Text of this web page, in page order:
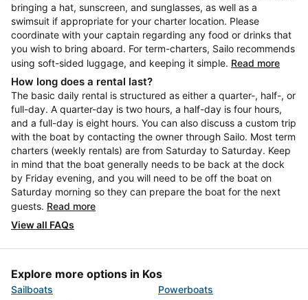
bringing a hat, sunscreen, and sunglasses, as well as a
swimsuit if appropriate for your charter location. Please
coordinate with your captain regarding any food or drinks that
you wish to bring aboard. For term-charters, Sailo recommends
using soft-sided luggage, and keeping it simple. Read more
How long does a rental last?
The basic daily rental is structured as either a quarter-, half-, or
full-day. A quarter-day is two hours, a half-day is four hours,
and a full-day is eight hours. You can also discuss a custom trip
with the boat by contacting the owner through Sailo. Most term
charters (weekly rentals) are from Saturday to Saturday. Keep
in mind that the boat generally needs to be back at the dock
by Friday evening, and you will need to be off the boat on
Saturday morning so they can prepare the boat for the next
guests. Read more
View all FAQs
Explore more options in Kos
Sailboats
Powerboats